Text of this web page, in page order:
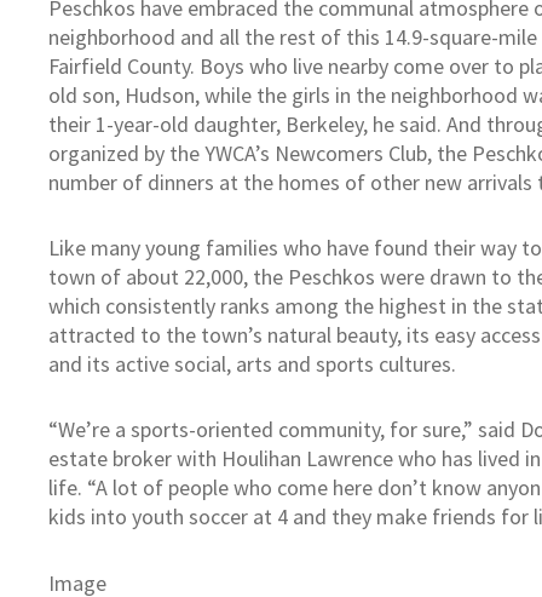
Peschkos have embraced the communal atmosphere
neighborhood and all the rest of this 14.9-square-
Fairfield County. Boys who live nearby come over to
old son, Hudson, while the girls in the neighborhood
their 1-year-old daughter, Berkeley, he said. And
organized by the YWCA’s Newcomers Club, the
number of dinners at the homes of other new arrivals
Like many young families who have found their way
town of about 22,000, the Peschkos were drawn to
which consistently ranks among the highest in the
attracted to the town’s natural beauty, its easy
and its active social, arts and sports cultures.
“We’re a sports-oriented community, for sure,” said
estate broker with Houlihan Lawrence who has lived
life. “A lot of people who come here don’t know
kids into youth soccer at 4 and they make friends for
Image